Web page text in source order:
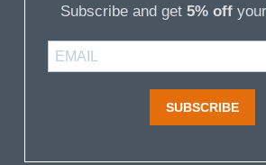
Subscribe and get 5% off
SUBSCRIBE